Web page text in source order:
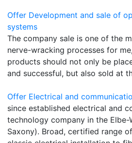
Offer Development and sale of
systems
The company sale is one of the
nerve-wracking processes for
products should not only be
and successful, but also sold at
Offer Electrical and
since established electrical and
technology company in the Elbe-
Saxony). Broad, certified range